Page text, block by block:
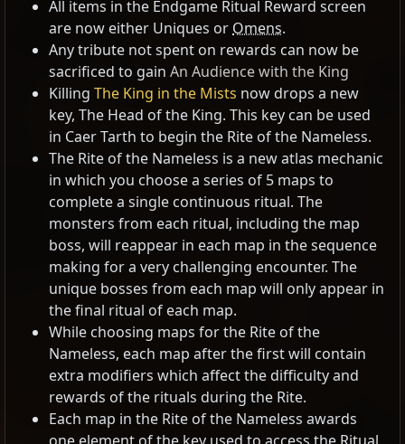
All items in the Endgame Ritual Reward screen
are now either Uniques or Omens.
Any tribute not spent on rewards can now be
sacrificed to gain An Audience with the King
Killing The King in the Mists now drops a new
key, The Head of the King. This key can be used
in Caer Tarth to begin the Rite of the Nameless.
The Rite of the Nameless is a new atlas mechanic
in which you choose a series of 5 maps to
complete a single continuous ritual. The
monsters from each ritual, including the map
boss, will reappear in each map in the sequence
making for a very challenging encounter. The
unique bosses from each map will only appear in
the final ritual of each map.
While choosing maps for the Rite of the
Nameless, each map after the first will contain
extra modifiers which affect the difficulty and
rewards of the rituals during the Rite.
Each map in the Rite of the Nameless awards